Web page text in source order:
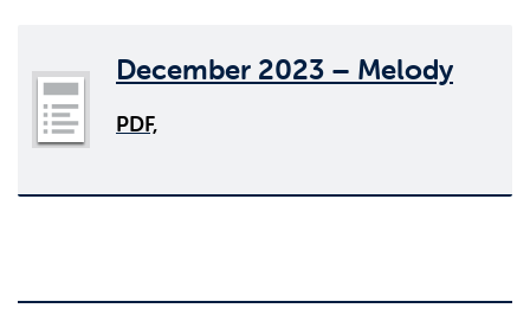
December 2023 – Melody
PDF,